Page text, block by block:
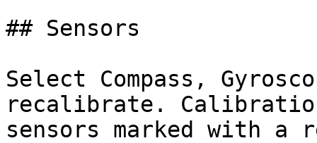
## Sensors
Select Compass,
recalibrate.
sensors marked with a